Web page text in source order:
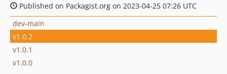
Published on Packagist.org on 2023-04-25 07:26 UTC
dev-main
v1.0.2
v1.0.1
v1.0.0